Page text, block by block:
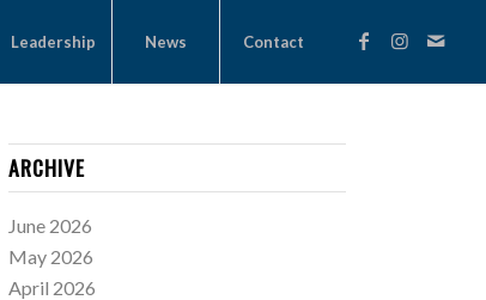
Leadership News Contact
ARCHIVE
June 2026
May 2026
April 2026